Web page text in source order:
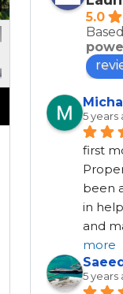
5.0
5 years
first
been
in
and
more
5 years